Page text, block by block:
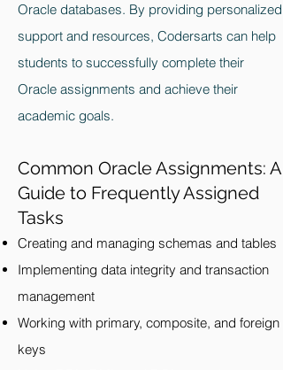
Oracle databases. By providing personalized
support and resources, Codersarts can help
students to successfully complete their
Oracle assignments and achieve their
academic goals.
Common Oracle Assignments: A
Guide to Frequently Assigned
Tasks
Creating and managing schemas and tables
Implementing data integrity and transaction
management
Working with primary, composite, and foreign
keys